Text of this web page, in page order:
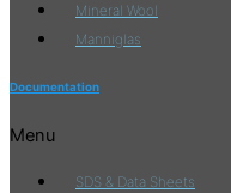
Mineral Wool
Manniglas
Documentation
Menu
SDS & Data Sheets